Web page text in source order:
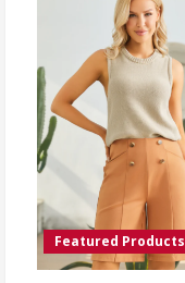
Featured Products